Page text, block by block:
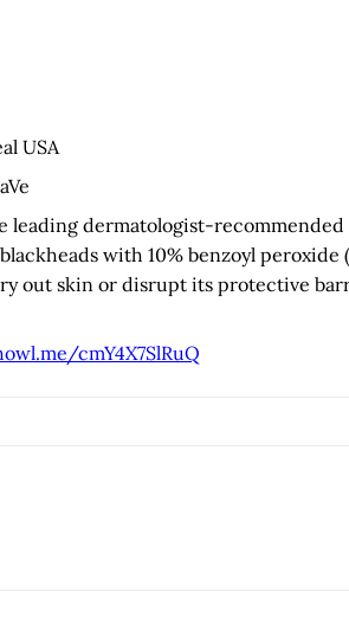
USA
leading dermatologist-
with 10% benzoyl
out skin or disrupt its protective
cmY4X7SlRuQ